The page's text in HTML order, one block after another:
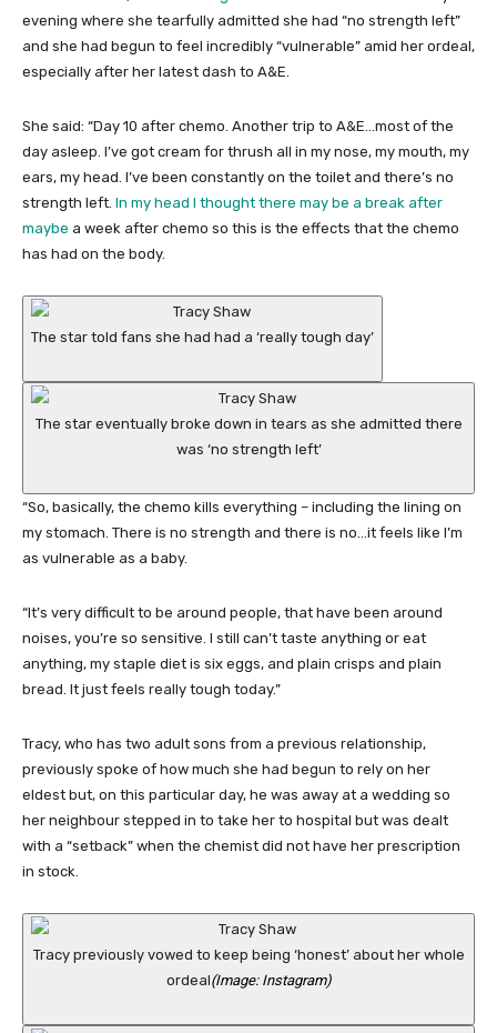
evening where she tearfully admitted she had “no strength left”
and she had begun to feel incredibly “vulnerable” amid her ordeal,
especially after her latest dash to A&E.
She said: “Day 10 after chemo. Another trip to A&E…most of the
day asleep. I’ve got cream for thrush all in my nose, my mouth, my
ears, my head. I’ve been constantly on the toilet and there’s no
strength left. In my head I thought there may be a break after
maybe a week after chemo so this is the effects that the chemo
has had on the body.
The star told fans she had had a ‘really tough day’
The star eventually broke down in tears as she admitted there
was ‘no strength left’
“So, basically, the chemo kills everything – including the lining on
my stomach. There is no strength and there is no…it feels like I’m
as vulnerable as a baby.
“It’s very difficult to be around people, that have been around
noises, you’re so sensitive. I still can’t taste anything or eat
anything, my staple diet is six eggs, and plain crisps and plain
bread. It just feels really tough today.”
Tracy, who has two adult sons from a previous relationship,
previously spoke of how much she had begun to rely on her
eldest but, on this particular day, he was away at a wedding so
her neighbour stepped in to take her to hospital but was dealt
with a “setback” when the chemist did not have her prescription
in stock.
Tracy previously vowed to keep being ‘honest’ about her whole
ordeal(Image: Instagram)